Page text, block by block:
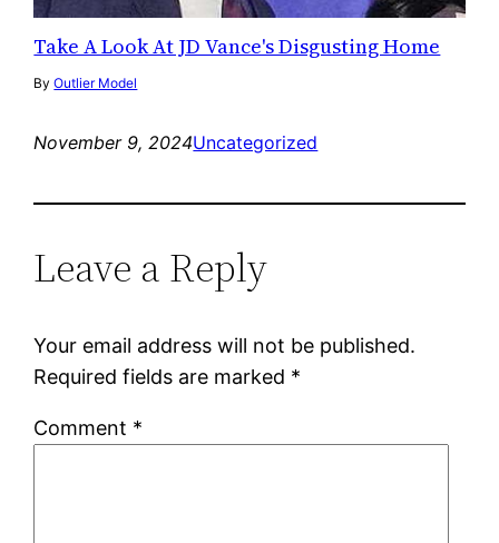
Take A Look At JD Vance's Disgusting Home
ByOutlier Model
November 9, 2024Uncategorized
Leave a Reply
Your email address will not be published.
Required fields are marked *
Comment *